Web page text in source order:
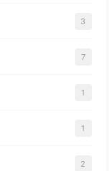
3
7
1
1
2